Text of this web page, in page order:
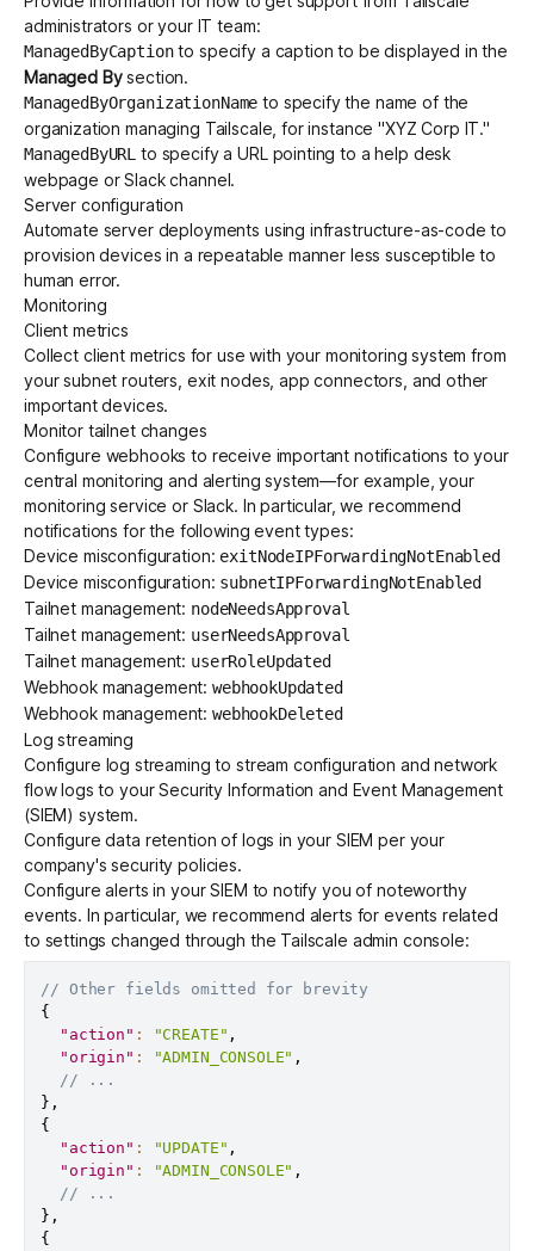
administrators or your IT team:
ManagedByCaptionto specify a caption to be displayed in the
Managed Bysection.
ManagedByOrganizationName to specify the name of the
organization managing Tailscale, for instance "XYZ Corp IT."
ManagedByURL to specify a URL pointing to a help desk
webpage or Slack channel.
Server configuration
Automate server deployments using infrastructure-as-code to
provision devices in a repeatable manner less susceptible to
human error.
Monitoring
Client metrics
Collect client metrics for use with your monitoring system from
your subnet routers, exit nodes, app connectors, and other
important devices.
Monitor tailnet changes
Configure webhooks to receive important notifications to your
central monitoring and alerting system—for example, your
monitoring service or Slack. In particular, we recommend
notifications for the followingevent types:
Device misconfiguration: exitNodeIPForwardingNotEnabled
Device misconfiguration: subnetIPForwardingNotEnabled
Tailnet management: nodeNeedsApproval
Tailnet management: userNeedsApproval
Tailnet management: userRoleUpdated
Webhook management: webhookUpdated
Webhook management: webhookDeleted
Log streaming
Configure log streaming to stream configuration and network
flow logs to yourSecurity Information and Event Management
(SIEM) system.
Configure data retention of logs in your SIEM per your
company's security policies.
Configure alerts in your SIEM to notify you of noteworthy
events. In particular, we recommend alerts for events related
to settings changed through the Tailscale admin console:
// Other fields omitted for brevity
{
"action" : "CREATE" ,
"origin" : "ADMIN_CONSOLE" ,
// ...
} ,
{
"action" : "UPDATE" ,
"origin" : "ADMIN_CONSOLE" ,
// ...
} ,
{